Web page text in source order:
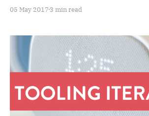
and archiving purposes! Dear Kelloists, April was a
aspects of the product but
05 May 2017 3 min read